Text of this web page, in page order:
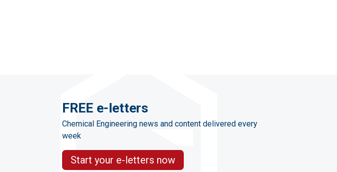
FREE e-letters
Chemical Engineering news and content delivered every
week
Start your e-letters now